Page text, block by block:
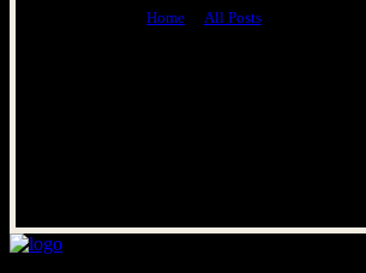
Home All Posts